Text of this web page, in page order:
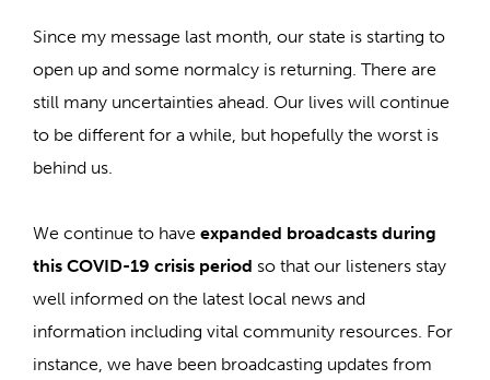
Since my message last month, our state is starting to
open up and some normalcy is returning. There are
still many uncertainties ahead. Our lives will continue
to be different for a while, but hopefully the worst is
behind us.
We continue to have expanded broadcasts during
this COVID-19 crisis period so that our listeners stay
well informed on the latest local news and
information including vital community resources. For
instance, we have been broadcasting updates from